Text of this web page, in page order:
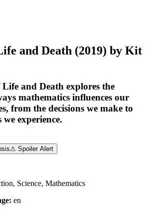
and Death (2019) by Kit
and Death explores the
mathematics influences our
from the decisions we make to
we experience.
⚠ Spoiler Alert
Science, Mathematics
en